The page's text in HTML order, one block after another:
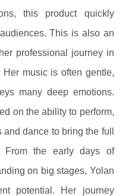
this product quickly
This is also an
professional journey in
music is often gentle,
many deep emotions.
on the ability to perform,
dance to bring the full
From the early days of
on big stages, Yolan
potential. Her journey